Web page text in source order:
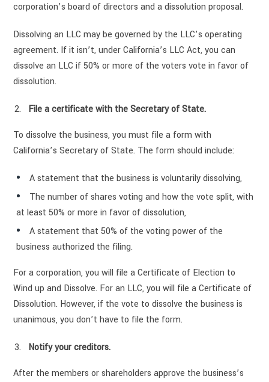
corporation’s board of directors and a dissolution proposal.
Dissolving an LLC may be governed by the LLC’s operating
agreement. If it isn’t, under California’s LLC Act, you can
dissolve an LLC if 50% or more of the voters vote in favor of
dissolution.
File a certificate with the Secretary of State.
To dissolve the business, you must file a form with
California’s Secretary of State. The form should include:
A statement that the business is voluntarily dissolving,
The number of shares voting and how the vote split, with
at least 50% or more in favor of dissolution,
A statement that 50% of the voting power of the
business authorized the filing.
For a corporation, you will file a Certificate of Election to
Wind up and Dissolve. For an LLC, you will file a Certificate of
Dissolution. However, if the vote to dissolve the business is
unanimous, you don’t have to file the form.
Notify your creditors.
After the members or shareholders approve the business’s